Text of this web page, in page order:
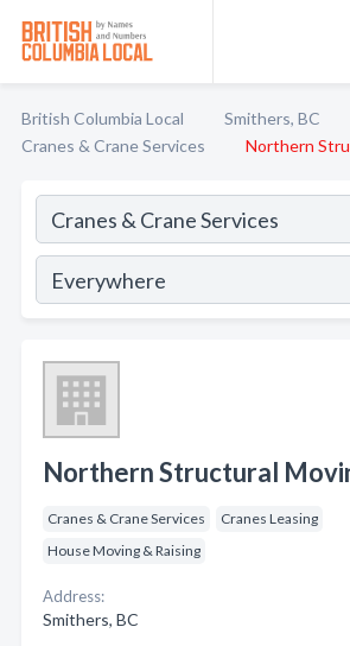
British Columbia Local
Smithers, BC
Cranes & Crane Services
Northern
Northern Structural
Cranes & Crane Services
Cranes Leasing
House Moving & Raising
Address:
Smithers, BC